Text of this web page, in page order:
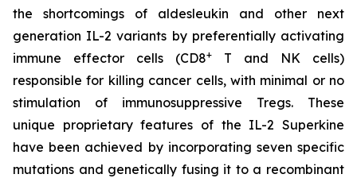
the shortcomings of aldesleukin and other next
generation IL-2 variants by preferentially activating
immune effector cells (CD8+
T and NK cells)
responsible for killing cancer cells, with minimal or no
stimulation of immunosuppressive Tregs. These
unique proprietary features of the IL-2 Superkine
have been achieved by incorporating seven specific
mutations and genetically fusing it to a recombinant